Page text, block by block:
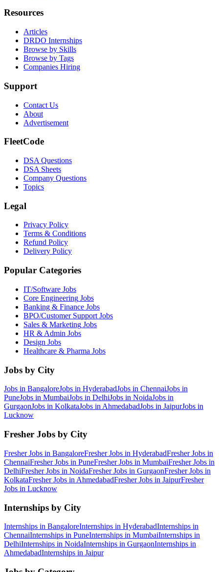
Resources
Articles
DRDO Internships
Browse by Skills
Browse by Tags
Companies Hiring
Support
Contact Us
About
Advertisement
FleetCode
DSA Questions
DSA Sheets
Company Questions
Topics
Legal
Privacy Policy
Terms & Conditions
Refund Policy
Delivery Policy
Popular Categories
IT/Software Jobs
Core Engineering Jobs
Banking & Finance Jobs
BPO/Customer Support Jobs
Sales & Marketing Jobs
HR & Admin Jobs
Design Jobs
Healthcare & Pharma Jobs
Jobs by City
Jobs in BangaloreJobs in HyderabadJobs in ChennaiJobs in
PuneJobs in MumbaiJobs in DelhiJobs in NoidaJobs in
GurgaonJobs in KolkataJobs in AhmedabadJobs in JaipurJobs in
Lucknow
Fresher Jobs by City
Fresher Jobs in BangaloreFresher Jobs in HyderabadFresher Jobs in
ChennaiFresher Jobs in PuneFresher Jobs in MumbaiFresher Jobs in
DelhiFresher Jobs in NoidaFresher Jobs in GurgaonFresher Jobs in
KolkataFresher Jobs in AhmedabadFresher Jobs in JaipurFresher
Jobs in Lucknow
Internships by City
Internships in BangaloreInternships in HyderabadInternships in
ChennaiInternships in PuneInternships in MumbaiInternships in
DelhiInternships in NoidaInternships in GurgaonInternships in
AhmedabadInternships in Jaipur